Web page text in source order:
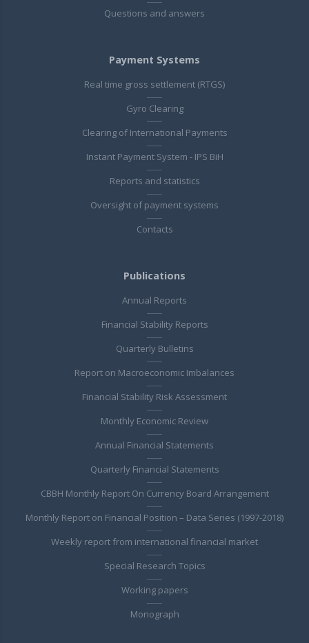
Questions and answers
Payment Systems
Real time gross settlement (RTGS)
Gyro Clearing
Clearing of International Payments
Instant Payment System - IPS BiH
Reports and statistics
Oversight of payment systems
Contacts
Publications
Annual Reports
Financial Stability Reports
Quarterly Bulletins
Report on Macroeconomic Imbalances
Financial Stability Risk Assessment
Monthly Economic Review
Annual Financial Statements
Quarterly Financial Statements
CBBH Monthly Report On Currency Board Arrangement
Monthly Report on Financial Position – Data Series (1997-2018)
Weekly report from international financial market
Special Research Topics
Working papers
Monograph